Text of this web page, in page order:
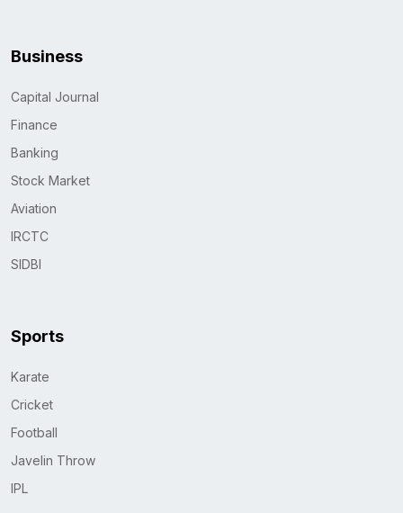
Business
Capital Journal
Finance
Banking
Stock Market
Aviation
IRCTC
SIDBI
Sports
Karate
Cricket
Football
Javelin Throw
IPL